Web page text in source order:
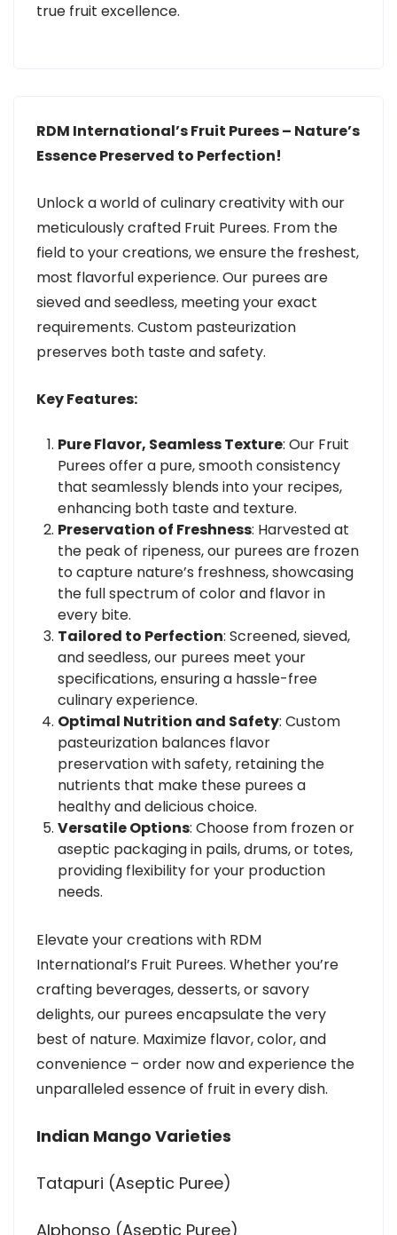
true fruit excellence.
RDM International’s Fruit Purees – Nature’s
Essence Preserved to Perfection!
Unlock a world of culinary creativity with our
meticulously crafted Fruit Purees. From the
field to your creations, we ensure the freshest,
most flavorful experience. Our purees are
sieved and seedless, meeting your exact
requirements. Custom pasteurization
preserves both taste and safety.
Key Features:
Pure Flavor, Seamless Texture: Our Fruit
Purees offer a pure, smooth consistency
that seamlessly blends into your recipes,
enhancing both taste and texture.
Preservation of Freshness: Harvested at
the peak of ripeness, our purees are frozen
to capture nature’s freshness, showcasing
the full spectrum of color and flavor in
every bite.
Tailored to Perfection: Screened, sieved,
and seedless, our purees meet your
specifications, ensuring a hassle-free
culinary experience.
Optimal Nutrition and Safety: Custom
pasteurization balances flavor
preservation with safety, retaining the
nutrients that make these purees a
healthy and delicious choice.
Versatile Options: Choose from frozen or
aseptic packaging in pails, drums, or totes,
providing flexibility for your production
needs.
Elevate your creations with RDM
International’s Fruit Purees. Whether you’re
crafting beverages, desserts, or savory
delights, our purees encapsulate the very
best of nature. Maximize flavor, color, and
convenience – order now and experience the
unparalleled essence of fruit in every dish.
Indian Mango Varieties
Tatapuri (Aseptic Puree)
Alphonso (Aseptic Puree)